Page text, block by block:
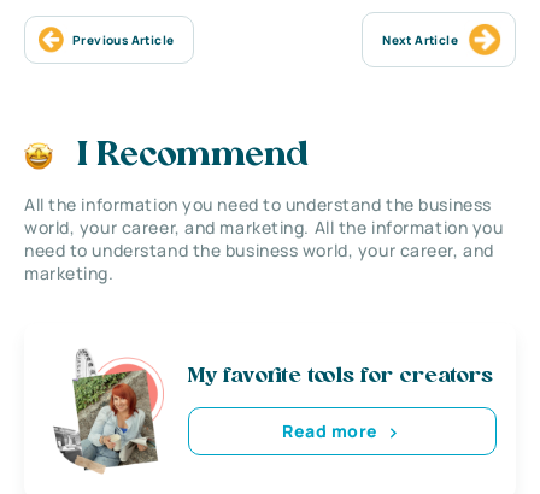
Previous Article Next Article
I Recommend
All the information you need to understand the business
world, your career, and marketing. All the information you
need to understand the business world, your career, and
marketing.
My favorite tools for creators
Read more